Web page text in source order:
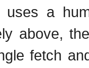
uses a
above,
fetch